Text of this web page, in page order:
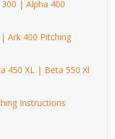
| Alpha 400
Ark 400 Pitching
450 XL | Beta 550 Xl
Instructions